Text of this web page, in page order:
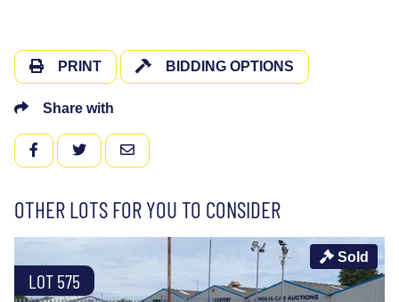
PRINT BIDDING OPTIONS
Share with
FACEBOOKTWITTEREMAIL
OTHER LOTS FOR YOU TO CONSIDER
LOT 575
Sold